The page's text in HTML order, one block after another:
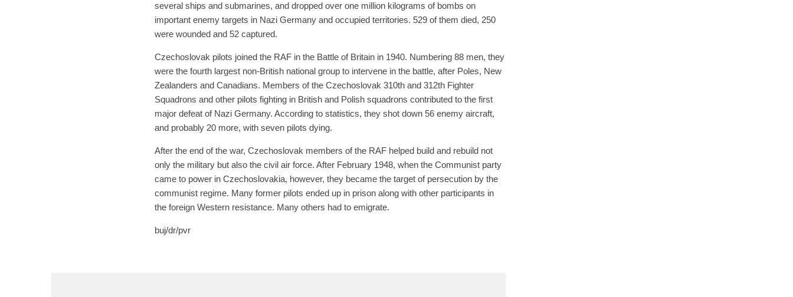
several ships and submarines, and dropped over one million kilograms of bombs on
important enemy targets in Nazi Germany and occupied territories. 529 of them died, 250
were wounded and 52 captured.
Czechoslovak pilots joined the RAF in the Battle of Britain in 1940. Numbering 88 men, they
were the fourth largest non-British national group to intervene in the battle, after Poles, New
Zealanders and Canadians. Members of the Czechoslovak 310th and 312th Fighter
Squadrons and other pilots fighting in British and Polish squadrons contributed to the first
major defeat of Nazi Germany. According to statistics, they shot down 56 enemy aircraft,
and probably 20 more, with seven pilots dying.
After the end of the war, Czechoslovak members of the RAF helped build and rebuild not
only the military but also the civil air force. After February 1948, when the Communist party
came to power in Czechoslovakia, however, they became the target of persecution by the
communist regime. Many former pilots ended up in prison along with other participants in
the foreign Western resistance. Many others had to emigrate.
buj/dr/pvr